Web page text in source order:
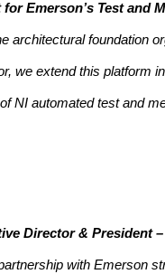
Emerson’s Test and
architectural foundation
we extend this platform
NI automated test and
Director & President
with Emerson